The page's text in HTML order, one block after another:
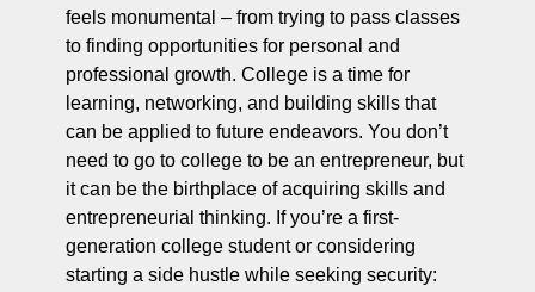
feels monumental – from trying to pass classes
to finding opportunities for personal and
professional growth. College is a time for
learning, networking, and building skills that
can be applied to future endeavors. You don’t
need to go to college to be an entrepreneur, but
it can be the birthplace of acquiring skills and
entrepreneurial thinking. If you’re a first-
generation college student or considering